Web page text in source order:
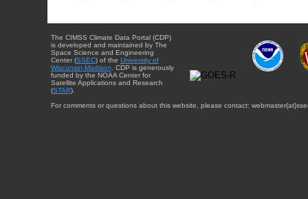
The CIMSS Climate Data Portal (CDP)
is developed and maintained by The
Space Science and Engineering
Center (SSEC) of the University of
Wisconsin-Madison . CDP is generously
funded by the NOAA Center for
Satellite Applications and Research
(STAR).
For comments or questions about this website, please contact: